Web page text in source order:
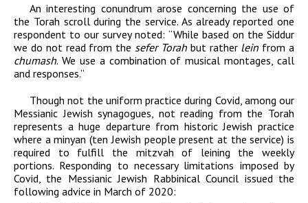
An interesting conundrum arose concerning the use of
the Torah scroll during the service. As already reported one
respondent to our survey noted: “While based on the Siddur
we do not read from the sefer Torahbut rather lein from a
chumash. We use a combination of musical montages, call
and responses.”
Though not the uniform practice during Covid, among our
Messianic Jewish synagogues, not reading from the Torah
represents a huge departure from historic Jewish practice
where a minyan (ten Jewish people present at the service) is
required to fulfill the mitzvah of leining the weekly
portions. Responding to necessary limitations imposed by
Covid, the Messianic Jewish Rabbinical Council issued the
following advice in March of 2020: